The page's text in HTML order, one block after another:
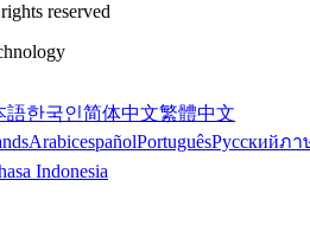
reserved
語한국인简体中文繁體中文
ArabicespañolPortuguêsРусскийภา
Indonesia